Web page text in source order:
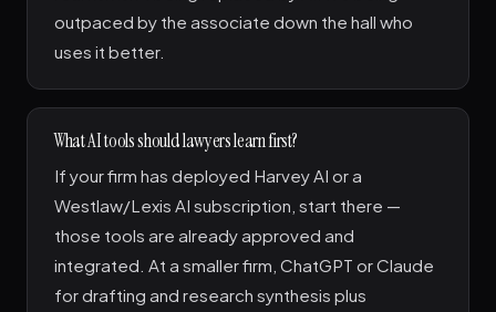
outpaced by the associate down the hall who
uses it better.
What AI tools should lawyers learn first?
If your firm has deployed Harvey AI or a
Westlaw/Lexis AI subscription, start there —
those tools are already approved and
integrated. At a smaller firm, ChatGPT or Claude
for drafting and research synthesis plus